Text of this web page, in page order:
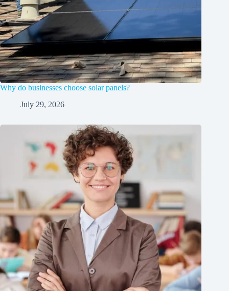
Why do businesses choose solar panels?
July 29, 2026